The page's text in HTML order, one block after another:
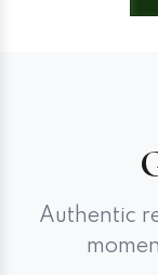
Authentic